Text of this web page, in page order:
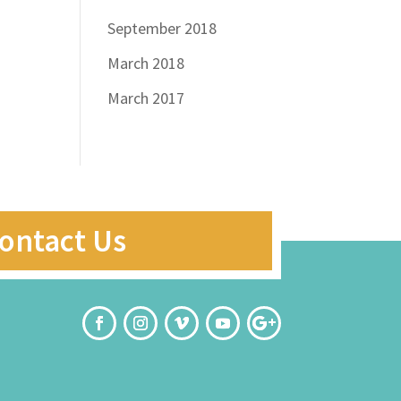
September 2018
March 2018
March 2017
Us